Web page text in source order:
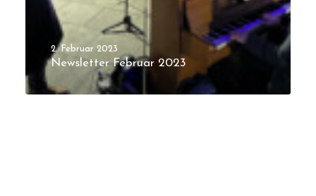
2. Februar 2023
Newsletter Februar 2023